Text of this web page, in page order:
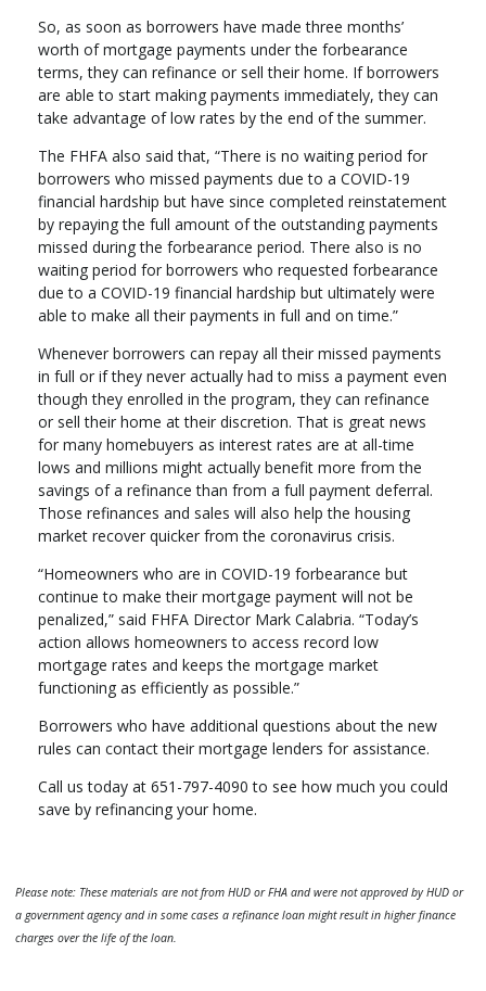
So, as soon as borrowers have made three months’
worth of mortgage payments under the forbearance
terms, they can refinance or sell their home. If borrowers
are able to start making payments immediately, they can
take advantage of low rates by the end of the summer.
The FHFA also said that, “There is no waiting period for
borrowers who missed payments due to a COVID-19
financial hardship but have since completed reinstatement
by repaying the full amount of the outstanding payments
missed during the forbearance period. There also is no
waiting period for borrowers who requested forbearance
due to a COVID-19 financial hardship but ultimately were
able to make all their payments in full and on time.”
Whenever borrowers can repay all their missed payments
in full or if they never actually had to miss a payment even
though they enrolled in the program, they can refinance
or sell their home at their discretion. That is great news
for many homebuyers as interest rates are at all-time
lows and millions might actually benefit more from the
savings of a refinance than from a full payment deferral.
Those refinances and sales will also help the housing
market recover quicker from the coronavirus crisis.
“Homeowners who are in COVID-19 forbearance but
continue to make their mortgage payment will not be
penalized,” said FHFA Director Mark Calabria. “Today’s
action allows homeowners to access record low
mortgage rates and keeps the mortgage market
functioning as efficiently as possible.”
Borrowers who have additional questions about the new
rules can contact their mortgage lenders for assistance.
Call us today at 651-797-4090 to see how much you could
save by refinancing your home.
Please note: These materials are not from HUD or FHA and were not approved by HUD or
a government agency and in some cases a refinance loan might result in higher finance
charges over the life of the loan.